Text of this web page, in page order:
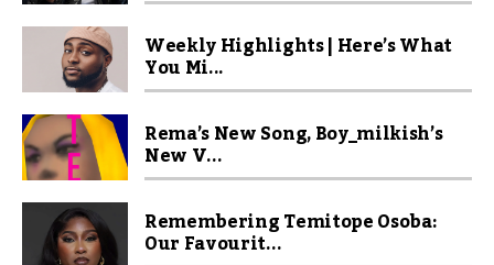
Weekly Highlights | Here’s What
You Mi...
Rema’s New Song, Boy_milkish’s
New V...
Remembering Temitope Osoba:
Our Favourit...